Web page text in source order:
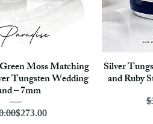
ViewMoss Matching
Tungsten Wedding
– 7mm
Regular Price
Sale Price
$273.00
Silver
and Ruby